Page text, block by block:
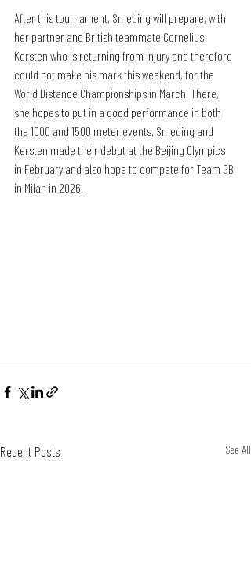
After this tournament, Smeding will prepare, with
her partner and British teammate Cornelius
Kersten who is returning from injury and therefore
could not make his mark this weekend, for the
World Distance Championships in March. There,
she hopes to put in a good performance in both
the 1000 and 1500 meter events. Smeding and
Kersten made their debut at the Beijing Olympics
in February and also hope to compete for Team GB
in Milan in 2026.
Recent Posts See All